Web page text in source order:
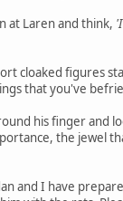
at Laren and think,
cloaked figures
that you've
his finger and
the jewel
and I have